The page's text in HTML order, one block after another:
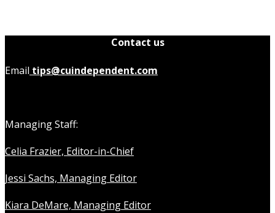
Contact us
Email tips@cuindependent.com
Managing Staff:
Celia Frazier, Editor-in-Chief
Jessi Sachs, Managing Editor
Kiara DeMare, Managing Editor